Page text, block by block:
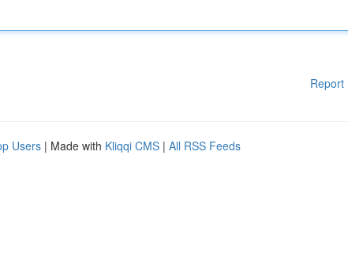
Report
Users | Made with Kliqqi CMS | All RSS Feeds